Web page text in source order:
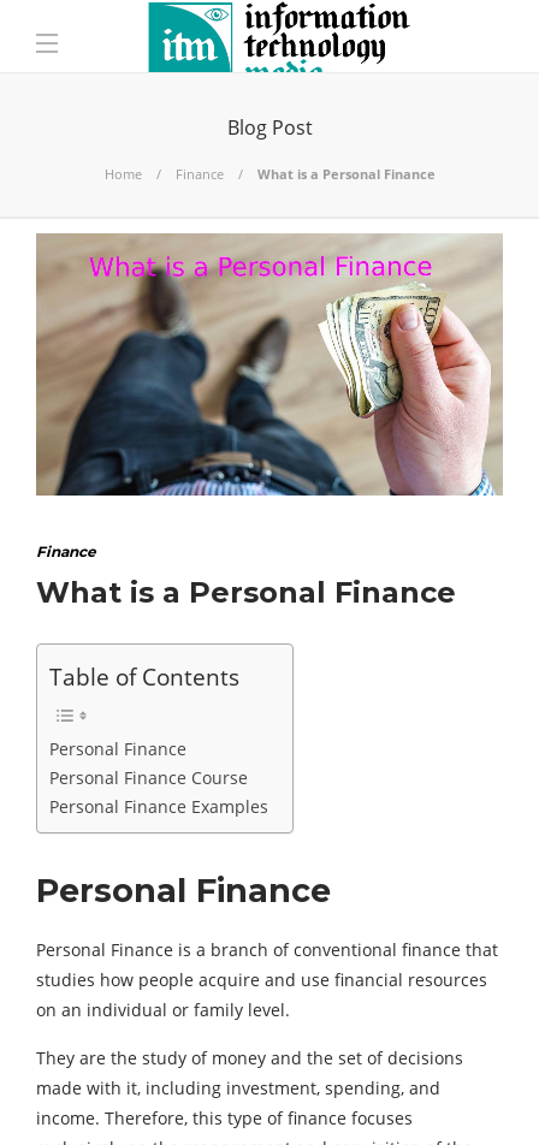
Blog Post
Home Finance What is a Personal Finance
Finance
What is a Personal Finance
Table of Contents
Personal Finance
Personal Finance Course
Personal Finance Examples
Personal Finance
Personal Finance is a branch of conventional finance that
studies how people acquire and use financial resources
on an individual or family level.
They are the study of money and the set of decisions
made with it, including investment, spending, and
income. Therefore, this type of finance focuses